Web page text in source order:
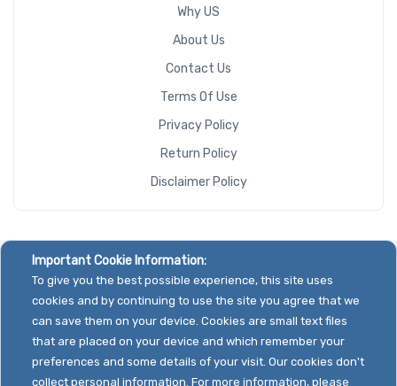
Why US
About Us
Contact Us
Terms Of Use
Privacy Policy
Return Policy
Disclaimer Policy
Important Cookie Information:
To give you the best possible experience, this site uses
cookies and by continuing to use the site you agree that we
can save them on your device. Cookies are small text files
that are placed on your device and which remember your
preferences and some details of your visit. Our cookies don't
collect personal information. For more information, please